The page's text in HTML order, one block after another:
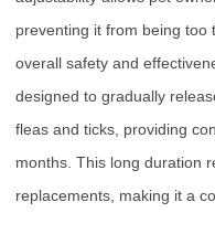
preventing it from being too
overall safety and
designed to gradually
fleas and ticks, providing
months. This long duration
replacements, making it a